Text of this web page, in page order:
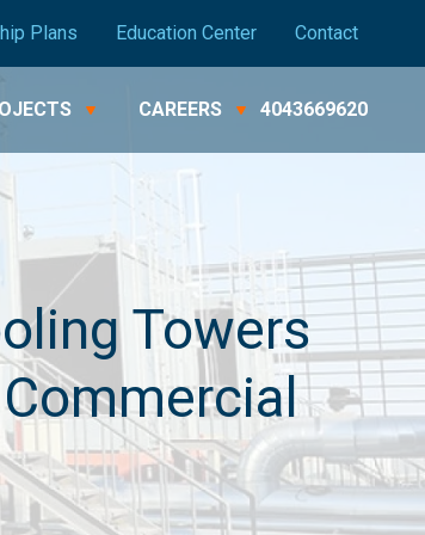
Plans Education Center Contact
CAREERS 4043669620
Towers